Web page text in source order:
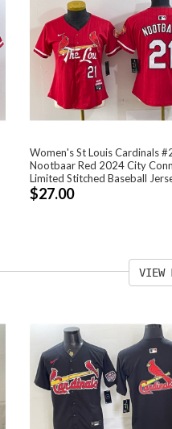
Women's St Louis Cardinals
Nootbaar Red 2024 City
Limited Stitched Baseball
$27.00
VIEW